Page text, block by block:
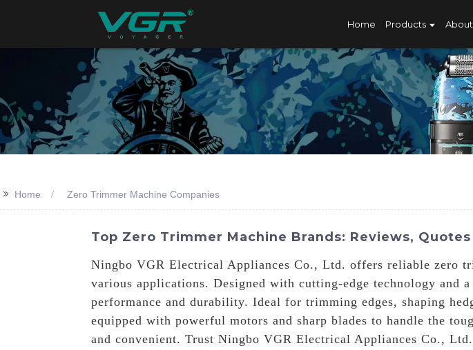
Home Products
>> Home Zero Trimmer Machine Companies
Top Zero Trimmer Machine Brands: Reviews,
Ningbo VGR Electrical Appliances Co., Ltd. offers reliable zero
various applications. Designed with cutting-edge technology and
performance and durability. Ideal for trimming edges, shaping
equipped with powerful motors and sharp blades to handle the
and convenient. Trust Ningbo VGR Electrical Appliances Co.,